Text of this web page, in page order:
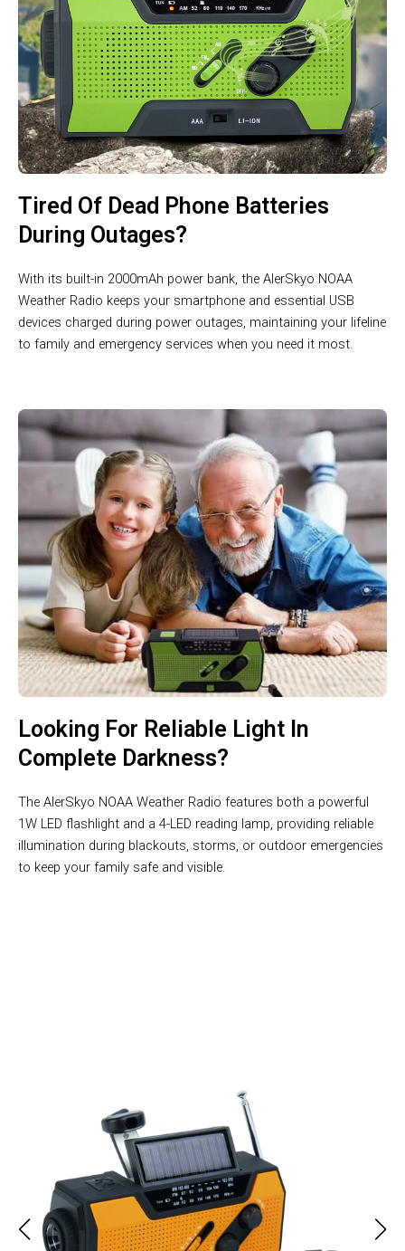
Tired Of Dead Phone Batteries
During Outages?
With its built-in 2000mAh power bank, the AlerSkyo NOAA
Weather Radio keeps your smartphone and essential USB
devices charged during power outages, maintaining your lifeline
to family and emergency services when you need it most.
Looking For Reliable Light In
Complete Darkness?
The AlerSkyo NOAA Weather Radio features both a powerful
1W LED flashlight and a 4-LED reading lamp, providing reliable
illumination during blackouts, storms, or outdoor emergencies
to keep your family safe and visible.